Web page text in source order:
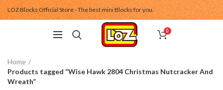
LOZ Blocks Official Store - The best mini Blocks for you.
0
Home
Products tagged “Wise Hawk 2804 Christmas Nutcracker And
Wreath”